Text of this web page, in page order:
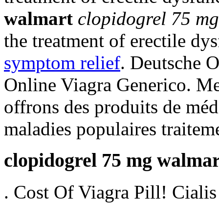
walmart clopidogrel 75
the treatment of erectile
symptom relief. Deutsche
Online Viagra Generico.
offrons des produits de
maladies populaires
clopidogrel 75 mg
. Cost Of Viagra Pill!